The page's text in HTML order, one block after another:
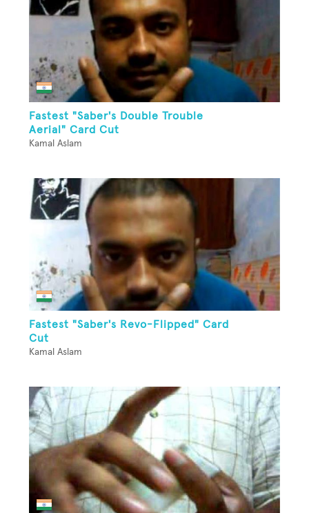
Fastest "Saber's Double Trouble
Aerial" Card Cut
Kamal Aslam
Fastest "Saber's Revo-Flipped" Card
Cut
Kamal Aslam